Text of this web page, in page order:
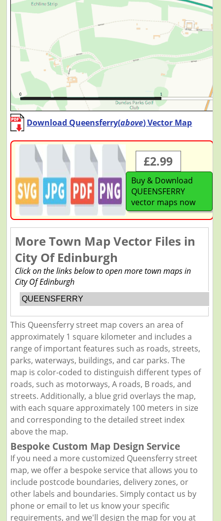
Download Queensferry(above) Vector Map
£2.99
Buy & Download
QUEENSFERRY
vector maps now
More Town Map Vector Files in
City Of Edinburgh
Click on the links below to open more town maps in
City Of Edinburgh
QUEENSFERRY
This Queensferry street map covers an area of
approximately 1 square kilometer and includes a
range of important features such as roads, streets,
parks, waterways, buildings, and car parks. The
map is color-coded to distinguish different types of
roads, such as motorways, A roads, B roads, and
streets. Additionally, a blue grid overlays the map,
with each square approximately 100 meters in size
and corresponding to the detailed street index
above the map.
Bespoke Custom Map Design Service
If you need a more customized Queensferry street
map, we offer a bespoke service that allows you to
include postcode boundaries, delivery zones, or
other labels and boundaries. Simply contact us by
phone or email to let us know your specific
requirements, and we'll design the map for you at